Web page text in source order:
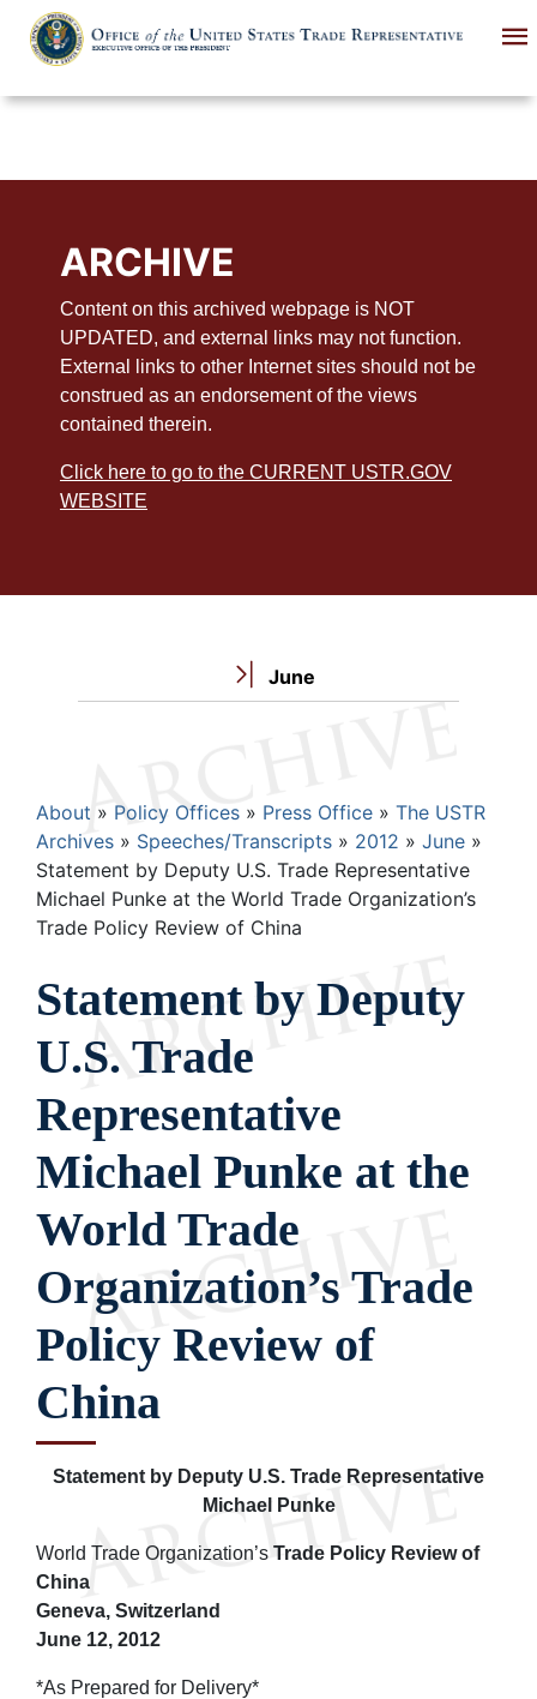
main
ARCHIVE
Content on this archived webpage is NOT
UPDATED, and external links may not function.
External links to other Internet sites should not be
construed as an endorsement of the views
contained therein.
Click here to go to the CURRENT USTR.GOV
WEBSITE
June
Breadcrumb
About Policy Offices Press Office
The USTR
Archives
Speeches/Transcripts 2012
June
Statement by Deputy U.S. Trade Representative
Michael Punke at the World Trade Organization’s
Trade Policy Review of China
Statement by Deputy
U.S. Trade
Representative
Michael Punke at the
World Trade
Organization’s Trade
Policy Review of
China
Statement by Deputy U.S. Trade Representative
Michael Punke
World Trade Organization’s Trade Policy Review of
China
Geneva, Switzerland
June 12, 2012
*As Prepared for Delivery*